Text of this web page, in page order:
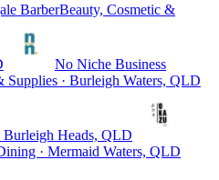
BarberBeauty, Cosmetic &
No Niche Business
Supplies · Burleigh Waters, QLD
Burleigh Heads, QLD
· Mermaid Waters, QLD